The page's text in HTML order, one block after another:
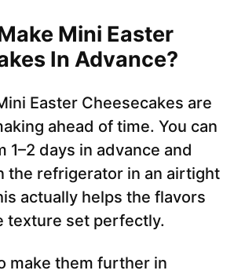
Mini Easter
In Advance?
Easter Cheesecakes are
ahead of time. You can
1–2 days in advance and
the refrigerator in an airtight
actually helps the flavors
texture set perfectly.
make them further in